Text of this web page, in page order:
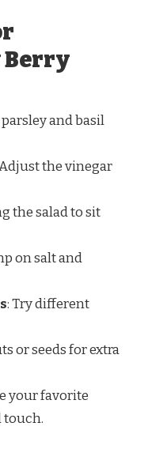
Berry
parsley and basil
the vinegar
the salad to sit
on salt and
: Try different
or seeds for extra
your favorite
touch.